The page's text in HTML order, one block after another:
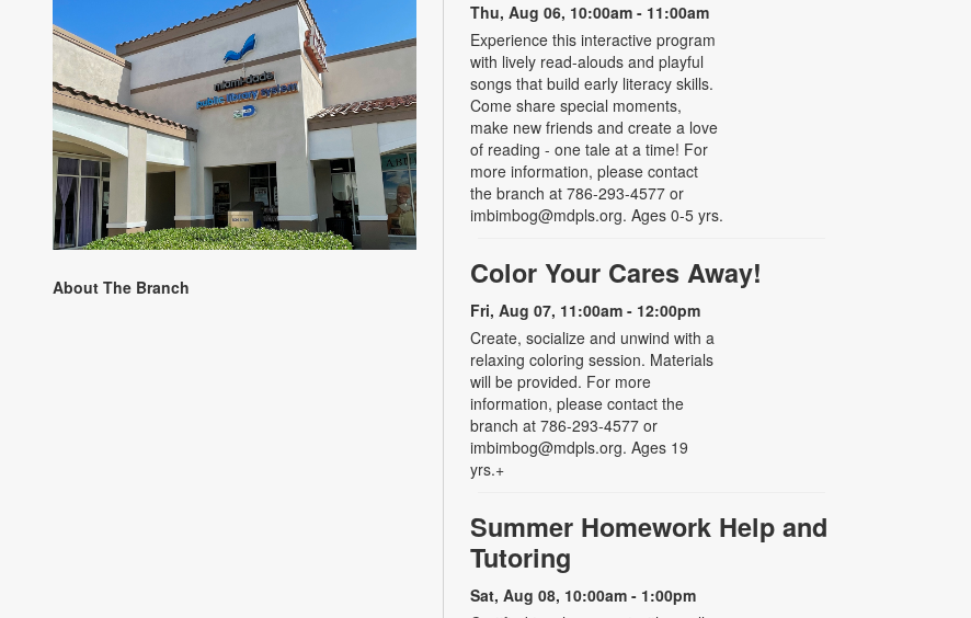
About The Branch
Thu, Aug 06, 10:00am - 11:00am
Experience this interactive program
with lively read-alouds and playful
songs that build early literacy skills.
Come share special moments,
make new friends and create a love
of reading - one tale at a time! For
more information, please contact
the branch at 786-293-4577 or
imbimbog@mdpls.org. Ages 0-5 yrs.
Color Your Cares Away!
Fri, Aug 07, 11:00am - 12:00pm
Create, socialize and unwind with a
relaxing coloring session. Materials
will be provided. For more
information, please contact the
branch at 786-293-4577 or
imbimbog@mdpls.org. Ages 19
yrs.+
Summer Homework Help and
Tutoring
Sat, Aug 08, 10:00am - 1:00pm